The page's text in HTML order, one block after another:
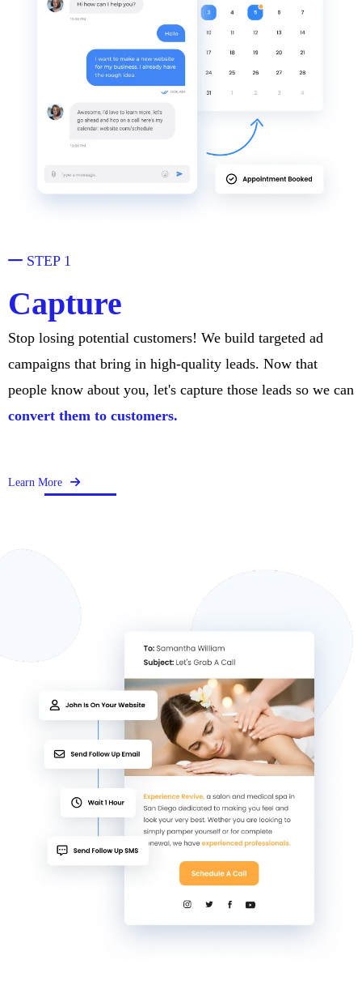
STEP 1
Capture
Stop losing potential customers! We build targeted ad
campaigns that bring in high-quality leads. Now that
people know about you, let's capture those leads so we can
convert them to customers.
Learn More